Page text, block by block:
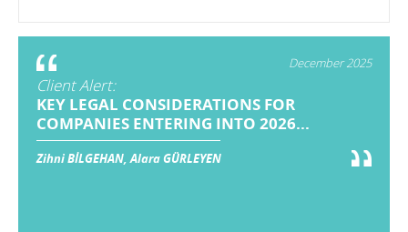
December 2025
Client Alert:
KEY LEGAL CONSIDERATIONS FOR
COMPANIES ENTERING INTO 2026...
Zihni BİLGEHAN, Alara GÜRLEYEN